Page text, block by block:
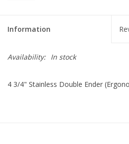
Information
Availability: In stock
4 3/4" Stainless Double Ender